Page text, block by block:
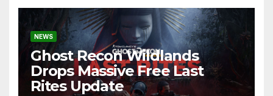
NEWS
Ghost Recon Wildlands
Drops Massive Free Last
Rites Update